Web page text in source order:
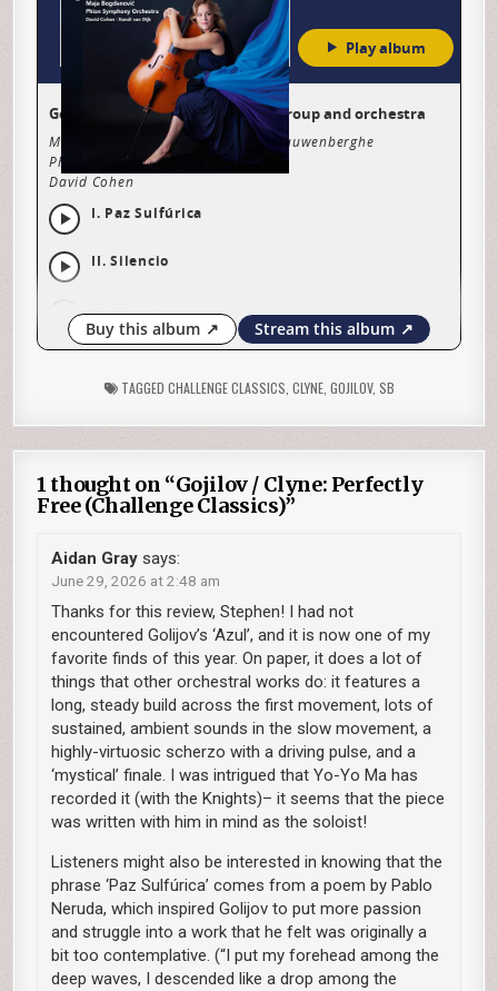
TAGGED CHALLENGE CLASSICS CLYNE, GOJILOV, SB
1 thought on “Gojilov / Clyne: Perfectly
Free (Challenge Classics)”
Aidan Gray says:
June 29, 2026 at 2:48 am
Thanks for this review, Stephen! I had not
encountered Golijov’s ‘Azul’, and it is now one of my
favorite finds of this year. On paper, it does a lot of
things that other orchestral works do: it features a
long, steady build across the first movement, lots of
sustained, ambient sounds in the slow movement, a
highly-virtuosic scherzo with a driving pulse, and a
‘mystical’ finale. I was intrigued that Yo-Yo Ma has
recorded it (with the Knights)– it seems that the piece
was written with him in mind as the soloist!
Listeners might also be interested in knowing that the
phrase ‘Paz Sulfúrica’ comes from a poem by Pablo
Neruda, which inspired Golijov to put more passion
and struggle into a work that he felt was originally a
bit too contemplative. (“I put my forehead among the
deep waves, I descended like a drop among the